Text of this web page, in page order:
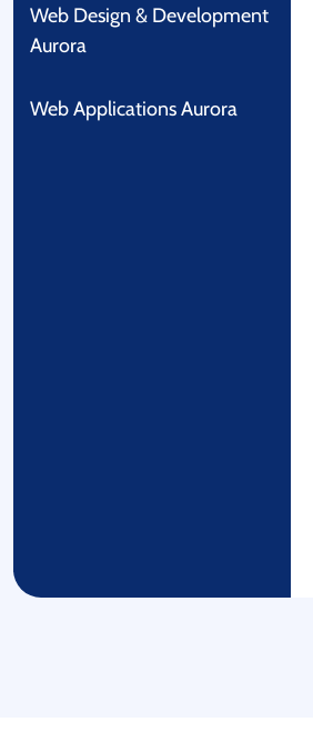
Web Design & Development
Aurora
Web Applications Aurora